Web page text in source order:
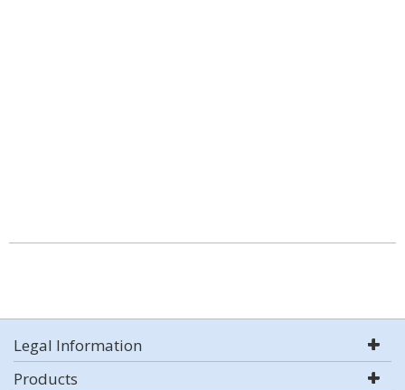
Legal Information
Products